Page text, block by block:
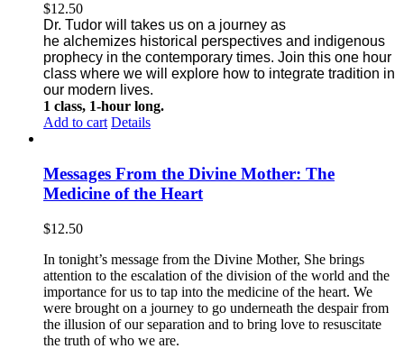
$12.50
Dr. Tudor will takes us on a journey as
he alchemizes historical perspectives and indigenous
prophecy in the contemporary times. Join this one hour
class where we will explore how to integrate tradition in
our modern lives.
1 class, 1-hour long.
Add to cart Details
Messages From the Divine Mother: The
Medicine of the Heart
$12.50
In tonight’s message from the Divine Mother, She brings
attention to the escalation of the division of the world and the
importance for us to tap into the medicine of the heart. We
were brought on a journey to go underneath the despair from
the illusion of our separation and to bring love to resuscitate
the truth of who we are.